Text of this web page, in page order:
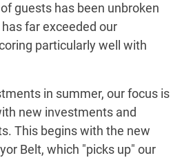
guests has been unbroken
far exceeded our
particularly well with
in summer, our focus is
new investments and
This begins with the new
Belt, which "picks up" our